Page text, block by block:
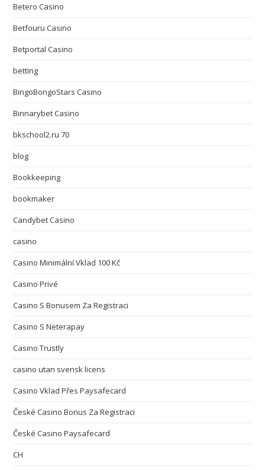
Betero Casino
Betfouru Casino
Betportal Casino
betting
BingoBongoStars Casino
Binnarybet Casino
bkschool2.ru 70
blog
Bookkeeping
bookmaker
Candybet Casino
casino
Casino Minimální Vklad 100 Kč
Casino Privé
Casino S Bonusem Za Registraci
Casino S Neterapay
Casino Trustly
casino utan svensk licens
Casino Vklad Přes Paysafecard
České Casino Bonus Za Registraci
České Casino Paysafecard
CH